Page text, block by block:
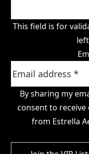
This field is for
By sharing my
consent to
from Estrella